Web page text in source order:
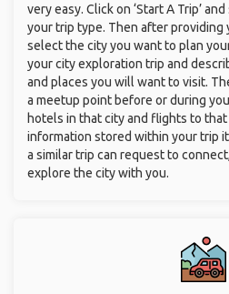
very easy. Click on ‘Start A Trip’
your trip type. Then after providing
select the city you want to plan
your city exploration trip and
and places you will want to visit.
a meetup point before or during
hotels in that city and flights to
information stored within your trip
a similar trip can request to
explore the city with you.